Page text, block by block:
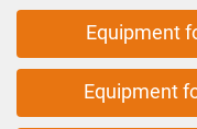
Equipment
Equipment